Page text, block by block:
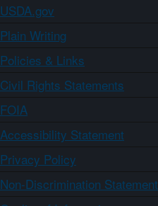
USDA.gov
Plain Writing
Policies & Links
Civil Rights Statements
FOIA
Accessibility Statement
Privacy Policy
Non-Discrimination Statement